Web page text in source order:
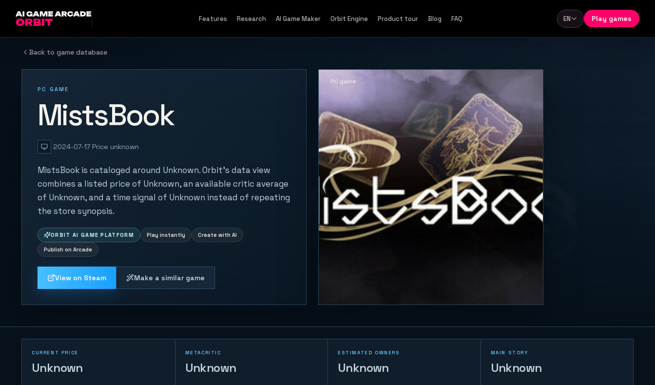
Features Research AI Game Maker Orbit Engine Product tour Blog FAQ Language
EN Play games
Back to game database
PC GAME
MistsBook
2024-07-17 Price unknown
MistsBook is cataloged around Unknown. Orbit's data view
combines a listed price of Unknown, an available critic average
of Unknown, and a time signal of Unknown instead of repeating
the store synopsis.
ORBIT AI GAME PLATFORM Play instantly Create with AI
Publish on Arcade
View on Steam Make a similar game
PC game
CURRENT PRICE
Unknown
METACRITIC
Unknown
ESTIMATED OWNERS
Unknown
MAIN STORY
Unknown